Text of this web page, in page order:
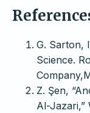
G. Sarton,
Science.
Z. Şen,
Al-Jazari,”